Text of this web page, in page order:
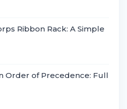
Ribbon Rack: A Simple
Order of Precedence: Full